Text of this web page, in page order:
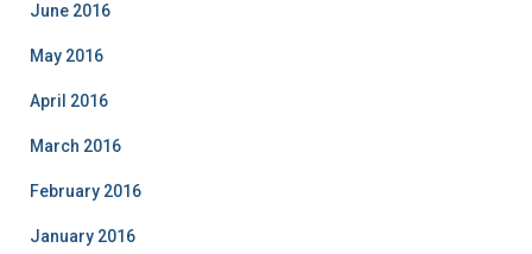
June 2016
May 2016
April 2016
March 2016
February 2016
January 2016